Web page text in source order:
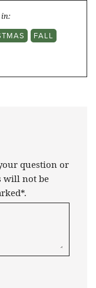
in:
FALL
question or
will not be